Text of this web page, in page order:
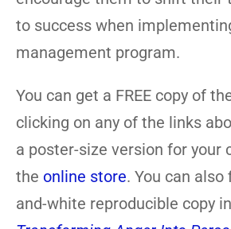
to success when
management program.
You can get a FREE copy of
clicking on any of the links
a poster-size version for your
the online store. You can also
and-white reproducible copy